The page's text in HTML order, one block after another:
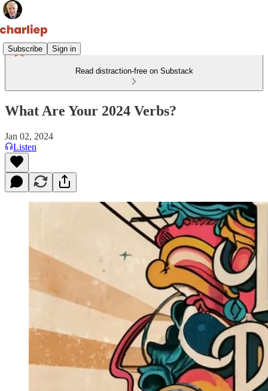
Subscribe Sign in
Read distraction-free on Substack
What Are Your 2024 Verbs?
Jan 02, 2024
Listen